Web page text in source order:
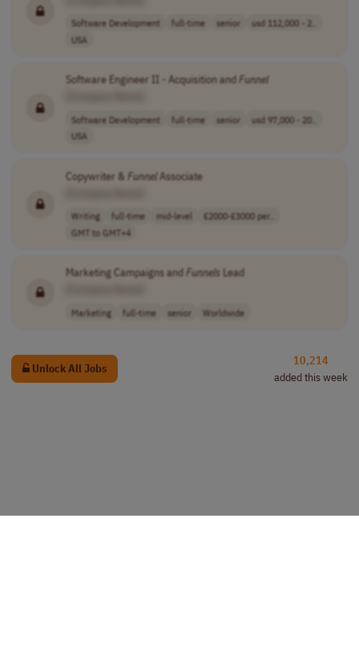
Software Development full-time senior
usd 112,000 - 2..
USA
Software Engineer II - Acquisition andFunnel
Software Development full-time senior
usd 97,000 - 20..
USA
Copywriter & FunnelAssociate
Writing full-time mid-level
£2000-£3000 per..
GMT to GMT+4
Marketing Campaigns and Funnels Lead
Marketing full-time senior Worldwide
Unlock All Jobs
10,214
added this week